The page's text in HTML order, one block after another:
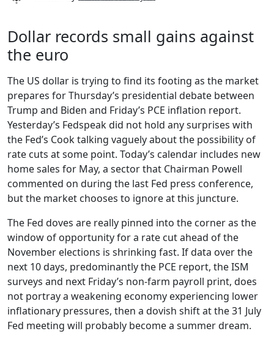
Dollar records small gains against
the euro
The US dollar is trying to find its footing as the market
prepares for Thursday’s presidential debate between
Trump and Biden and Friday’s PCE inflation report.
Yesterday’s Fedspeak did not hold any surprises with
the Fed’s Cook talking vaguely about the possibility of
rate cuts at some point. Today’s calendar includes new
home sales for May, a sector that Chairman Powell
commented on during the last Fed press conference,
but the market chooses to ignore at this juncture.
The Fed doves are really pinned into the corner as the
window of opportunity for a rate cut ahead of the
November elections is shrinking fast. If data over the
next 10 days, predominantly the PCE report, the ISM
surveys and next Friday’s non-farm payroll print, does
not portray a weakening economy experiencing lower
inflationary pressures, then a dovish shift at the 31 July
Fed meeting will probably become a summer dream.